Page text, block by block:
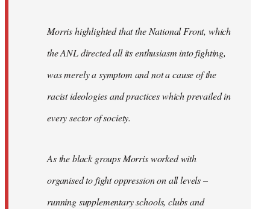
Morris highlighted that the National Front, which
the ANL directed all its enthusiasm into fighting,
was merely a symptom and not a cause of the
racist ideologies and practices which prevailed in
every sector of society.
As the black groups Morris worked with
organised to fight oppression on all levels –
running supplementary schools, clubs and